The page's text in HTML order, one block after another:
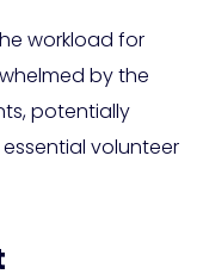
workload for
by the
potentially
volunteer